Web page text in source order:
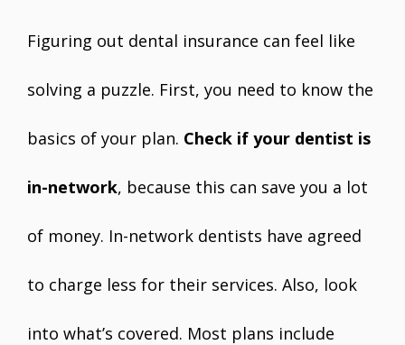
Figuring out dental insurance can feel like
solving a puzzle. First, you need to know the
basics of your plan. Check if your dentist is
in-network, because this can save you a lot
of money. In-network dentists have agreed
to charge less for their services. Also, look
into what’s covered. Most plans include